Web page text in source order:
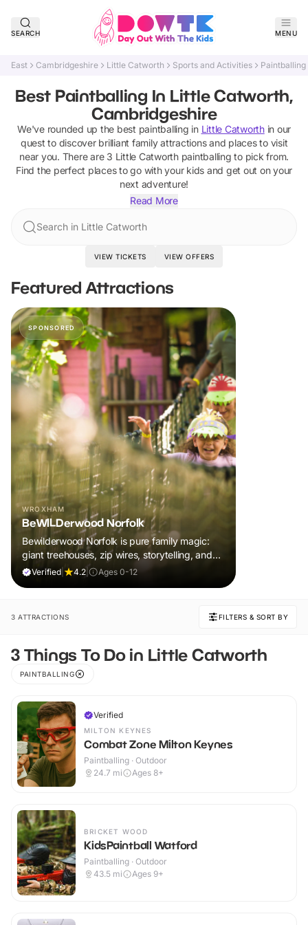
SEARCH MENU
East Cambridgeshire Little Catworth Sports and Activities Paintballing
Best Paintballing In Little Catworth,
Cambridgeshire
We've rounded up the best paintballing in Little Catworthin our
quest to discover brilliant family attractions and places to visit
near you. There are 3 Little Catworth paintballing to pick from.
Find the perfect places to go with your kids and get out on your
next adventure!
Read More
Search in Little Catworth
VIEW TICKETS VIEW OFFERS
Featured Attractions
SPONSORED
WROXHAM
BeWILDerwood Norfolk
Bewilderwood Norfolk is pure family magic:
giant treehouses, zip wires, storytelling, and
muddy, joyful adventure that sparks
Verified 4.2 Ages 0-12
3 ATTRACTIONS FILTERS & SORT BY
3 Things To Do in Little Catworth
PAINTBALLING
Verified
MILTON KEYNES
Combat Zone Milton Keynes
Paintballing · Outdoor
24.7 mi Ages 8+
BRICKET WOOD
KidsPaintball Watford
Paintballing · Outdoor
43.5 mi Ages 9+